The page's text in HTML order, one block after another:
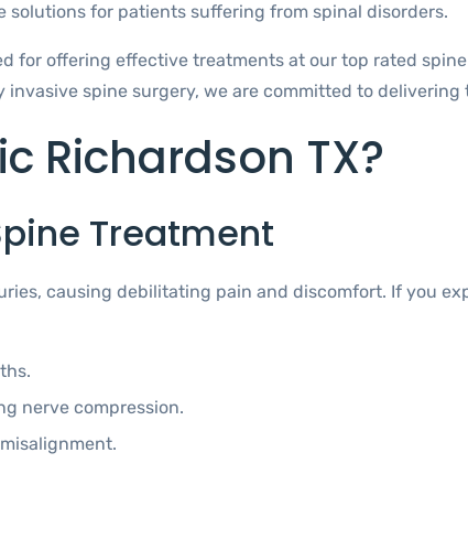
solutions for patients suffering from spinal disorders.
for offering effective treatments at our top rated
spine surgery, we are committed to
Richardson TX?
Treatment
causing debilitating pain and discomfort. If you
nerve compression.